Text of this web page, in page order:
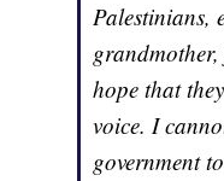
Palestinians,
grandmother,
hope that
voice. I
government